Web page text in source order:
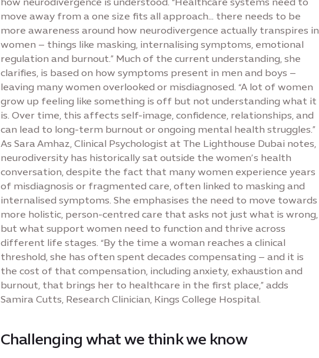
move away from a one size fits all approach… there needs to be
more awareness around how neurodivergence actually transpires in
women – things like masking, internalising symptoms, emotional
regulation and burnout.” Much of the current understanding, she
clarifies, is based on how symptoms present in men and boys –
leaving many women overlooked or misdiagnosed. “A lot of women
grow up feeling like something is off but not understanding what it
is. Over time, this affects self-image, confidence, relationships, and
can lead to long-term burnout or ongoing mental health struggles.”
As Sara Amhaz, Clinical Psychologist at The Lighthouse Dubai notes,
neurodiversity has historically sat outside the women’s health
conversation, despite the fact that many women experience years
of misdiagnosis or fragmented care, often linked to masking and
internalised symptoms. She emphasises the need to move towards
more holistic, person-centred care that asks not just what is wrong,
but what support women need to function and thrive across
different life stages. “By the time a woman reaches a clinical
threshold, she has often spent decades compensating – and it is
the cost of that compensation, including anxiety, exhaustion and
burnout, that brings her to healthcare in the first place,” adds
Samira Cutts, Research Clinician, Kings College Hospital.
Challenging what we think we know